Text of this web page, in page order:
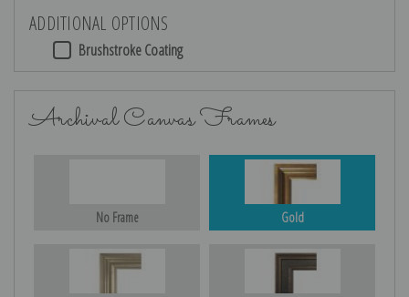
ADDITIONAL OPTIONS
Brushstroke Coating
Archival Canvas Frames
No Frame Gold